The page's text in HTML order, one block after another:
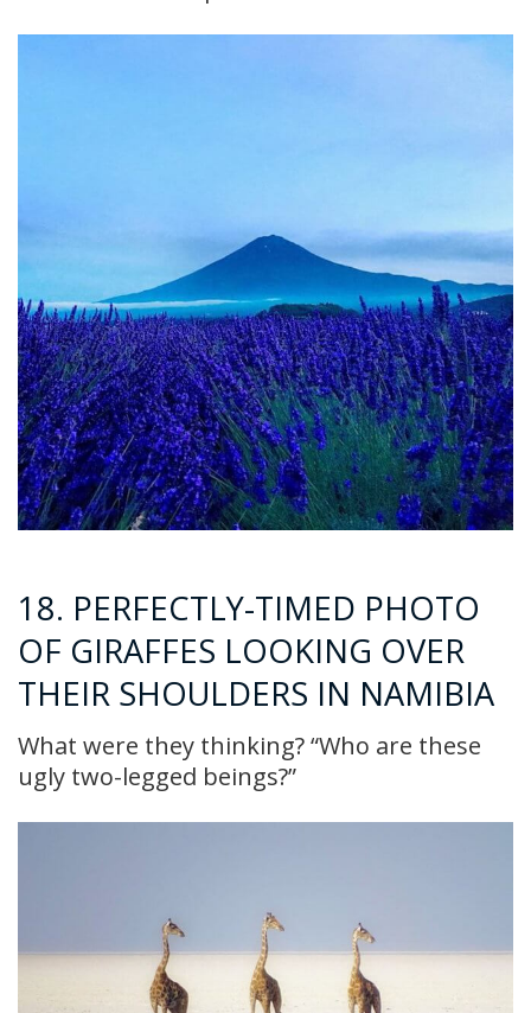
18. PERFECTLY-TIMED PHOTO
OF GIRAFFES LOOKING OVER
THEIR SHOULDERS IN NAMIBIA
What were they thinking? “Who are these
ugly two-legged beings?”